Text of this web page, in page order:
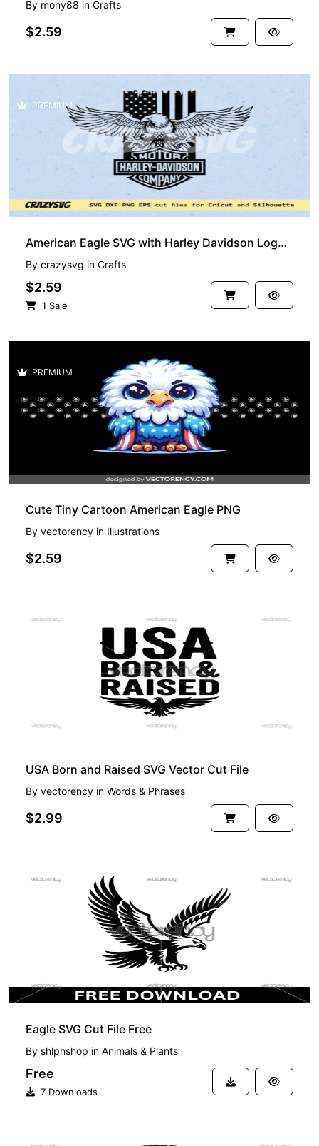
By mony88 in Crafts
$2.59
PREMIUM
American Eagle SVG with Harley Davidson Logo USA flag
By crazysvg in Crafts
$2.59
1 Sale
PREMIUM
Cute Tiny Cartoon American Eagle PNG
By vectorency in Illustrations
$2.59
USA Born and Raised SVG Vector Cut File
By vectorency in Words & Phrases
$2.99
Eagle SVG Cut File Free
By shlphshop in Animals & Plants
Free
7 Downloads